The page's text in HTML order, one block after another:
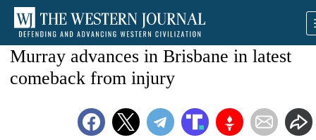
Murray advances in Brisbane in latest
comeback from injury